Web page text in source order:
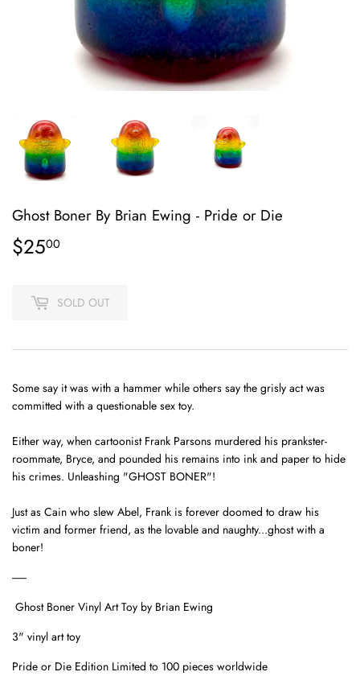
Ghost Boner By Brian Ewing - Pride or Die
$2500
SOLD OUT
Some say it was with a hammer while others say the grisly act was
committed with a questionable sex toy.
Either way, when cartoonist Frank Parsons murdered his prankster-
roommate, Bryce, and pounded his remains into ink and paper to hide
his crimes. Unleashing "GHOST BONER"!
Just as Cain who slew Abel, Frank is forever doomed to draw his
victim and former friend, as the lovable and naughty...ghost with a
boner!
------
Ghost Boner Vinyl Art Toy by Brian Ewing
3" vinyl art toy
Pride or Die Edition Limited to 100 pieces worldwide